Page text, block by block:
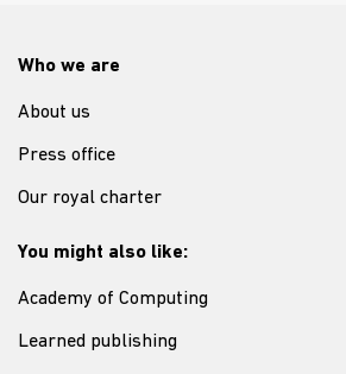
Who we are
About us
Press office
Our royal charter
You might also like:
Academy of Computing
Learned publishing